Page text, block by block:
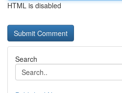
HTML is disabled
Search